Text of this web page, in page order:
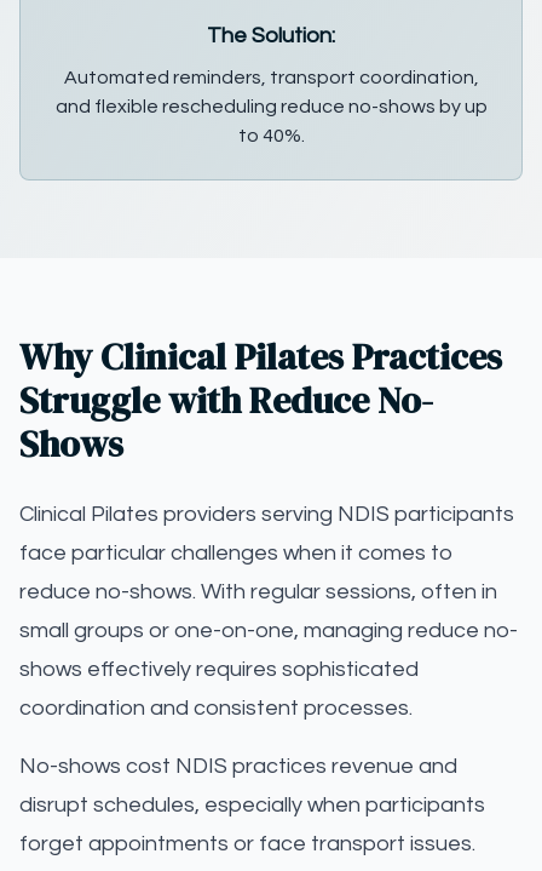
The Solution:
Automated reminders, transport coordination,
and flexible rescheduling reduce no-shows by up
to 40%.
Why Clinical Pilates Practices
Struggle with Reduce No-
Shows
Clinical Pilates providers serving NDIS participants
face particular challenges when it comes to
reduce no-shows. With regular sessions, often in
small groups or one-on-one, managing reduce no-
shows effectively requires sophisticated
coordination and consistent processes.
No-shows cost NDIS practices revenue and
disrupt schedules, especially when participants
forget appointments or face transport issues.